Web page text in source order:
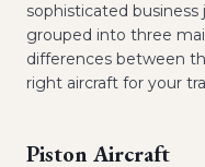
sophisticated
grouped into three
differences between
right aircraft for your
Piston Aircraft